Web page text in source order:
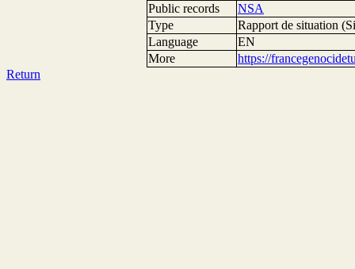
Public records
NSA
Type
Rapport de situation
Language
EN
More
https://
Return